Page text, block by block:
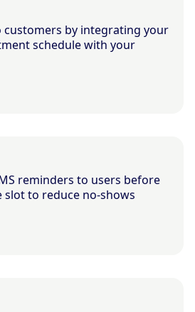
by integrating your
schedule with your
reminders to users before
slot to reduce no-shows